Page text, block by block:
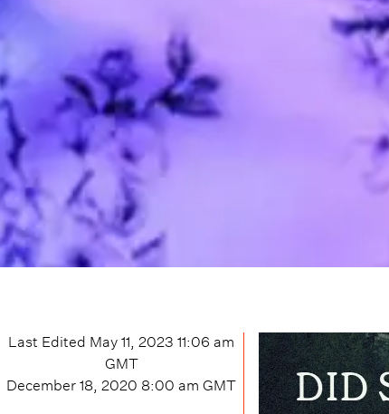
Last Edited May 11, 2023 11:06 am
GMT
December 18, 2020 8:00 am GMT